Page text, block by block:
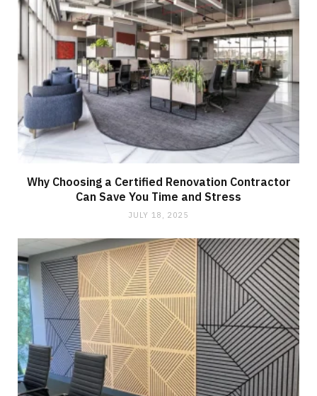
Why Choosing a Certified Renovation Contractor
Can Save You Time and Stress
JULY 18, 2025